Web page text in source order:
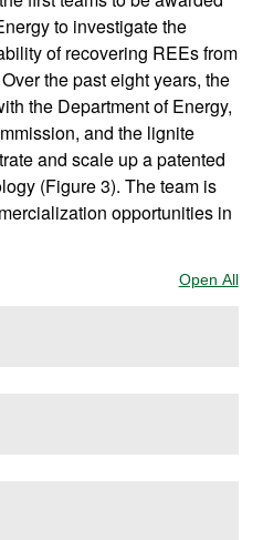
to investigate the
of recovering REEs from
the past eight years, the
the Department of Energy,
and the lignite
and scale up a patented
(Figure 3). The team is
opportunities in
Open All